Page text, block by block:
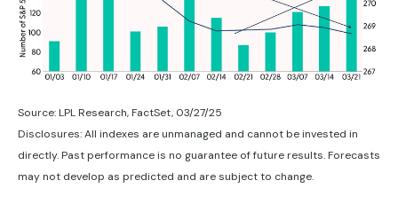
Source: LPL Research, FactSet, 03/27/25
Disclosures: All indexes are unmanaged and cannot be invested in
directly. Past performance is no guarantee of future results. Forecasts
may not develop as predicted and are subject to change.